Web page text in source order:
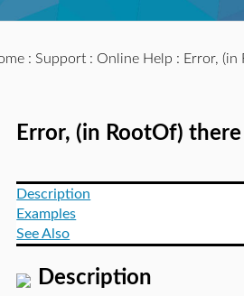
: Support: Online Help : Error, (in
Error, (in RootOf)
Description
Examples
See Also
Description